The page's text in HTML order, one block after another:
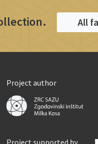
All
Project author
Project supported by